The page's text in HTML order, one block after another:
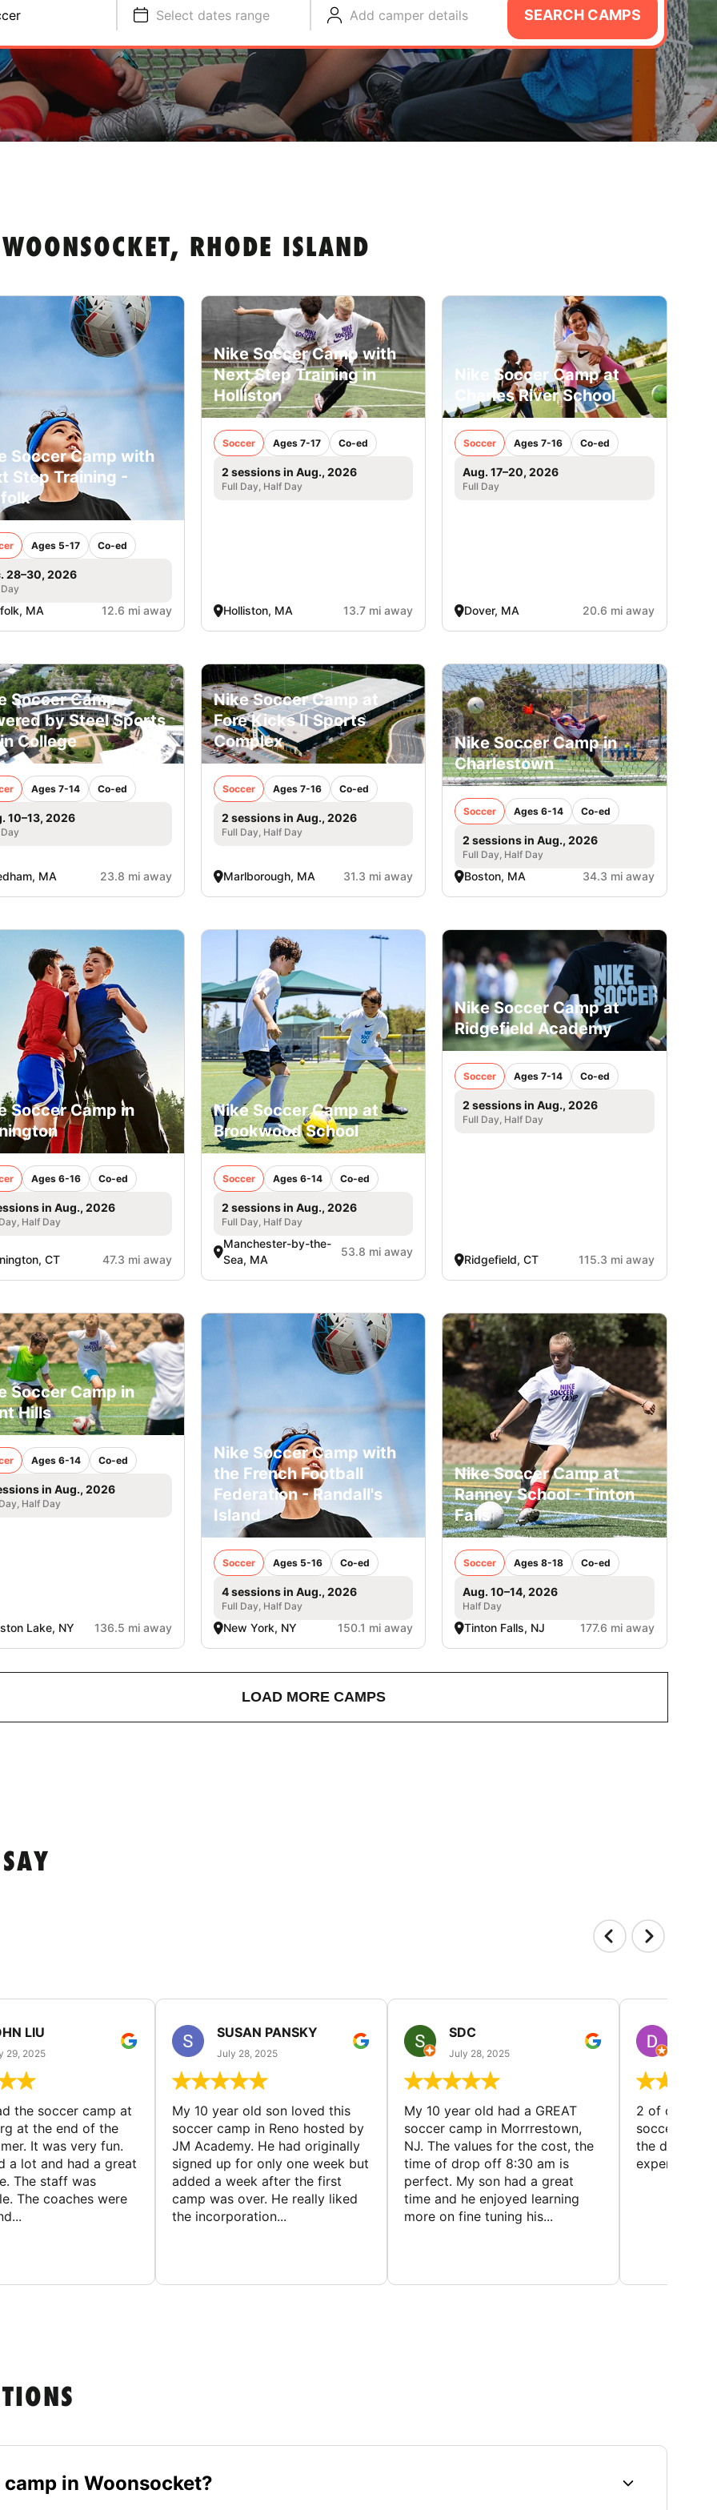
Select dates range Add camper details SEARCH CAMPS
RHODE ISLAND
Soccer Camp with
Step Training -
Ages 5-17 Co-ed
28–30, 2026
MA 12.6 mi away
Nike Soccer Camp with
Next Step Training in
Holliston
Soccer Ages 7-17 Co-ed
2 sessions in Aug., 2026
Full Day, Half Day
Holliston, MA 13.7 mi away
Nike Soccer Camp at
Charles River School
Soccer Ages 7-16 Co-ed
Aug. 17–20, 2026
Full Day
Dover, MA 20.6 mi away
Soccer Camp
by Steel Sports
College
Ages 7-14 Co-ed
10–13, 2026
MA 23.8 mi away
Nike Soccer Camp at
Fore Kicks II Sports
Complex
Soccer Ages 7-16 Co-ed
2 sessions in Aug., 2026
Full Day, Half Day
Marlborough, MA 31.3 mi away
Nike Soccer Camp in
Charlestown
Soccer Ages 6-14 Co-ed
2 sessions in Aug., 2026
Full Day, Half Day
Boston, MA 34.3 mi away
Soccer Camp in
Ages 6-16 Co-ed
in Aug., 2026
Half Day
CT 47.3 mi away
Nike Soccer Camp at
Brookwood School
Soccer Ages 6-14 Co-ed
2 sessions in Aug., 2026
Full Day, Half Day
Manchester-by-the-
Sea, MA
53.8 mi away
Nike Soccer Camp at
Ridgefield Academy
Soccer Ages 7-14 Co-ed
2 sessions in Aug., 2026
Full Day, Half Day
Ridgefield, CT 115.3 mi away
Soccer Camp in
Hills
Ages 6-14 Co-ed
in Aug., 2026
Half Day
Lake, NY 136.5 mi away
Nike Soccer Camp with
the French Football
Federation - Randall's
Island
Soccer Ages 5-16 Co-ed
4 sessions in Aug., 2026
Full Day, Half Day
New York, NY 150.1 mi away
Nike Soccer Camp at
Ranney School - Tinton
Falls
Soccer Ages 8-18 Co-ed
Aug. 10–14, 2026
Half Day
Tinton Falls, NJ 177.6 mi away
LOAD MORE CAMPS
LIU
29, 2025
the soccer camp at
at the end of the
It was very fun.
a lot and had a great
The staff was
The coaches were
SUSAN PANSKY
July 28, 2025
My 10 year old son loved this
soccer camp in Reno hosted by
JM Academy. He had originally
signed up for only one week but
added a week after the first
camp was over. He really liked
the incorporation...
SDC
July 28, 2025
My 10 year old had a GREAT
soccer camp in Morrrestown,
NJ. The values for the cost, the
time of drop off 8:30 am is
perfect. My son had a great
time and he enjoyed learning
more on fine tuning his...
2 of our
soccer
the director
experience
in Woonsocket?